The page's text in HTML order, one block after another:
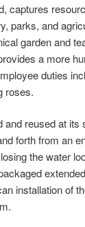
captures
parks, and
garden and
a more
duties
roses.
and reused at its
forth from an
the water
installation of